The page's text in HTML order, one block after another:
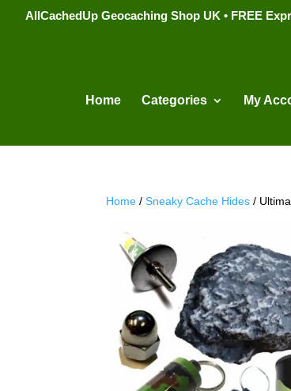
AllCachedUp Geocaching Shop UK • FREE
Home Categories My
Home /Sneaky Cache Hides /